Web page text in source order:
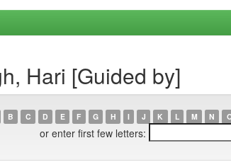
Hari [Guided by]
B C D E F G H I J K L M N
or enter first few letters: